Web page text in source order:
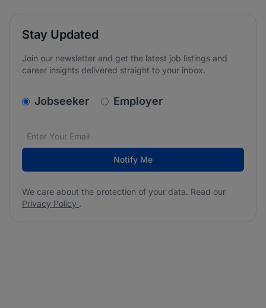
Stay Updated
Join our newsletter and get the latest job listings and
career insights delivered straight to your inbox.
v2.homepage.newsletter_signup.choose_type
Jobseeker Employer
Email address*
We care about the protection of your data. Read our
Notify Me
We care about the protection of your data. Read our
Privacy Policy .